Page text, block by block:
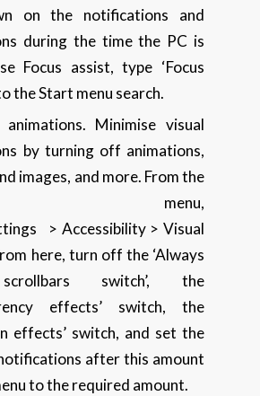
on the notifications and
during the time the PC is
Focus assist, type ‘Focus
the Start menu search.
Minimise visual
by turning off animations,
images, and more. From the
menu,
> Accessibility > Visual
here, turn off the ‘Always
switch’, the
effects’ switch, the
effects’ switch, and set the
after this amount
to the required amount.